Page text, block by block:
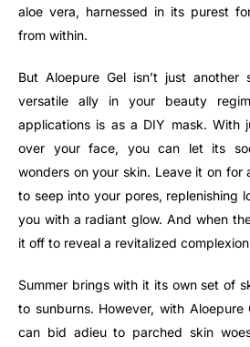
aloe vera, harnessed in its purest
from within.
But Aloepure Gel isn’t just another
versatile ally in your beauty
applications is as a DIY mask. With
over your face, you can let its
wonders on your skin. Leave it on for
to seep into your pores, replenishing
you with a radiant glow. And when
it off to reveal a revitalized
Summer brings with it its own set of
to sunburns. However, with Aloepure
can bid adieu to parched skin